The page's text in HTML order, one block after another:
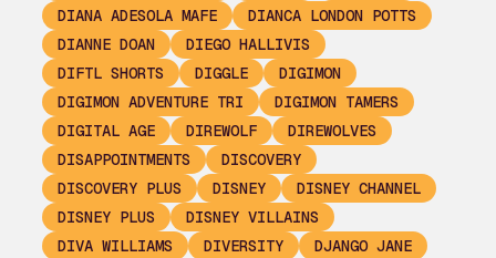
DIANA ADESOLA MAFE
DIANCA LONDON POTTS
DIANNE DOAN
DIEGO HALLIVIS
DIFTL SHORTS
DIGGLE
DIGIMON
DIGIMON ADVENTURE TRI
DIGIMON TAMERS
DIGITAL AGE
DIREWOLF
DIREWOLVES
DISAPPOINTMENTS
DISCOVERY
DISCOVERY PLUS
DISNEY
DISNEY CHANNEL
DISNEY PLUS
DISNEY VILLAINS
DIVA WILLIAMS
DIVERSITY
DJANGO JANE